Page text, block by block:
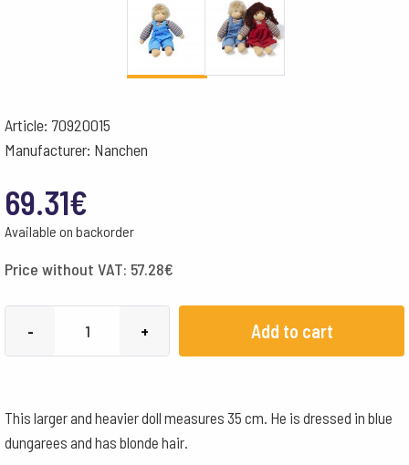
Article: 70920015
Manufacturer: Nanchen
69.31€
Available on backorder
Price without VAT: 57.28€
-
cm
quantity
+ Add to cart
This larger and heavier doll measures 35 cm. He is dressed in blue
dungarees and has blonde hair.